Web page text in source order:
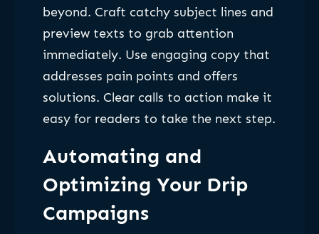
beyond. Craft catchy subject lines and
preview texts to grab attention
immediately. Use engaging copy that
addresses pain points and offers
solutions. Clear calls to action make it
easy for readers to take the next step.
Automating and
Optimizing Your Drip
Campaigns